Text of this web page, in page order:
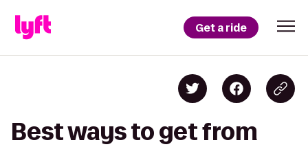
Get a ride
Best ways to get from